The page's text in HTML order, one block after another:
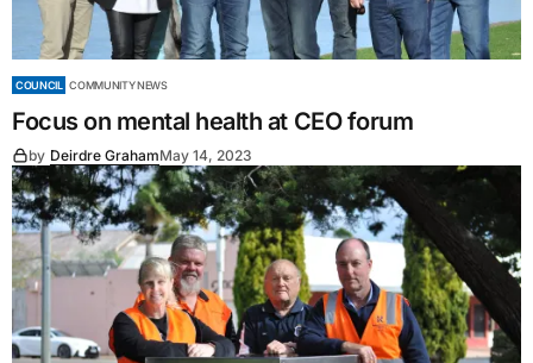
COUNCIL COMMUNITY NEWS
Focus on mental health at CEO forum
by Deirdre GrahamMay 14, 2023